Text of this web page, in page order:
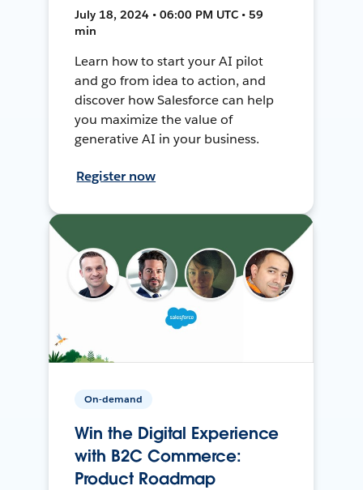
July 18, 2024 • 06:00 PM UTC • 59
min
Learn how to start your AI pilot
and go from idea to action, and
discover how Salesforce can help
you maximize the value of
generative AI in your business.
Register now
On-demand
Win the Digital Experience
with B2C Commerce:
Product Roadmap